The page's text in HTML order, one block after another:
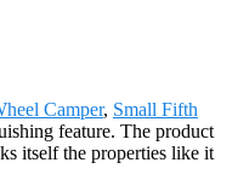
Camper, Small Fifth
feature. The product
itself the properties like it